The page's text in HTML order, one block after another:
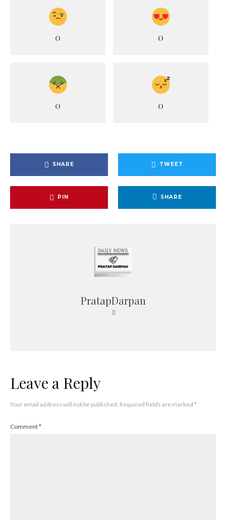
0 0
0 0
SHARE TWEET
PIN SHARE
PratapDarpan
Leave a Reply
Your email address will not be published. Required fields are marked *
Comment*